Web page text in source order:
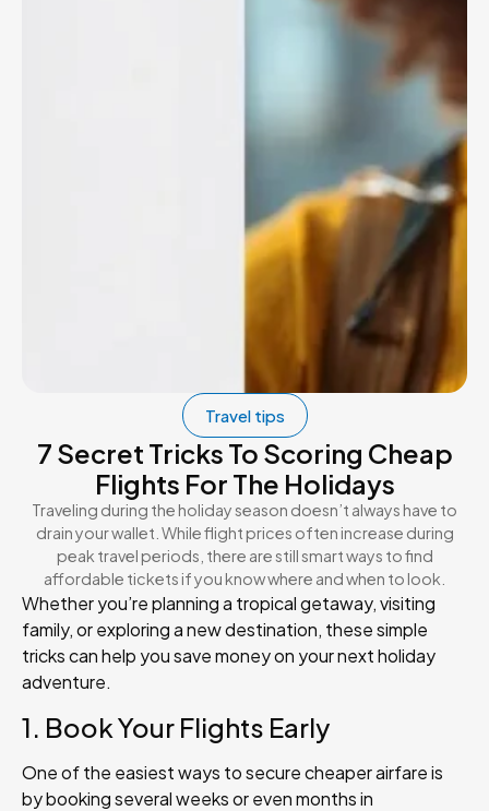
Travel tips
7 Secret Tricks To Scoring Cheap
Flights For The Holidays
Traveling during the holiday season doesn’t always have to
drain your wallet. While flight prices often increase during
peak travel periods, there are still smart ways to find
affordable tickets if you know where and when to look.
Whether you’re planning a tropical getaway, visiting
family, or exploring a new destination, these simple
tricks can help you save money on your next holiday
adventure.
1. Book Your Flights Early
One of the easiest ways to secure cheaper airfare is
by booking several weeks or even months in